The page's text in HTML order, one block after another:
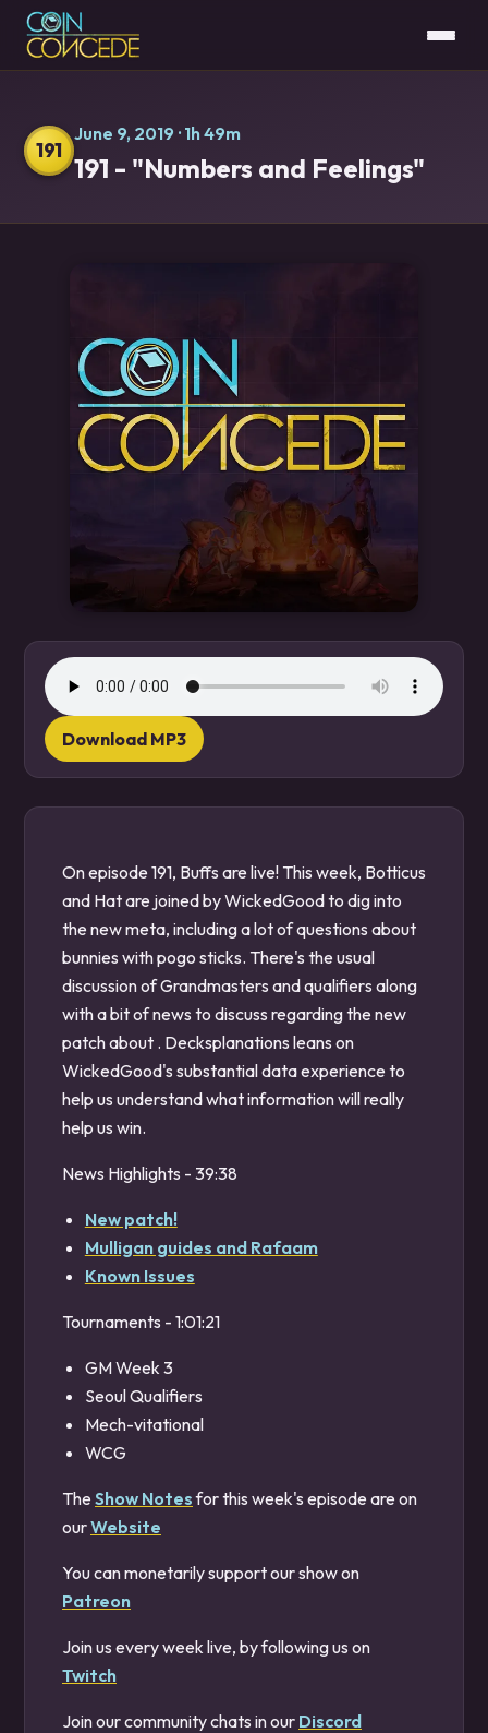
191
June 9, 2019 · 1h 49m
191 - "Numbers and Feelings"
Download MP3
On episode 191, Buffs are live! This week, Botticus
and Hat are joined by WickedGood to dig into
the new meta, including a lot of questions about
bunnies with pogo sticks. There's the usual
discussion of Grandmasters and qualifiers along
with a bit of news to discuss regarding the new
patch about . Decksplanations leans on
WickedGood's substantial data experience to
help us understand what information will really
help us win.
News Highlights - 39:38
New patch!
Mulligan guides and Rafaam
Known Issues
Tournaments - 1:01:21
GM Week 3
Seoul Qualifiers
Mech-vitational
WCG
The Show Notesfor this week's episode are on
ourWebsite
You can monetarily support our show on
Patreon
Join us every week live, by following us on
Twitch
Join our community chats in our Discord